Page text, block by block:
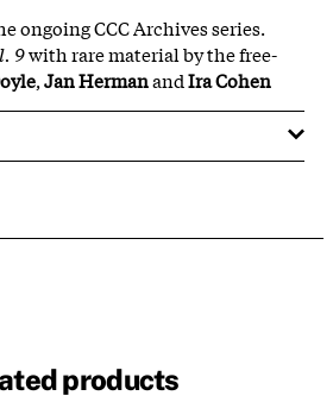
ongoing CCC Archives series.
9with rare material by the free-
,Jan HermanandIra Cohen
products